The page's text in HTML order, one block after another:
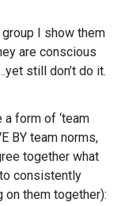
I show them
are conscious
still don’t do it.
a form of ‘team
BY team norms,
together what
consistently
on them together):